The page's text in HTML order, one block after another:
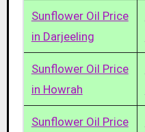
Sunflower Oil Price
in Darjeeling
Sunflower Oil Price
in Howrah
Sunflower Oil Price